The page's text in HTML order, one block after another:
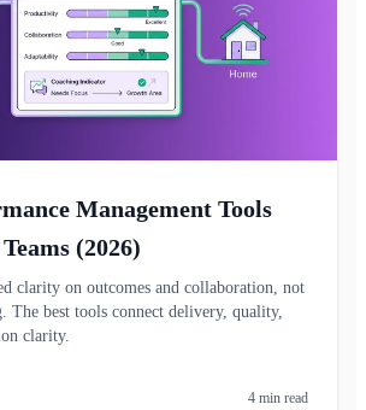
Management Tools
(2026)
clarity on outcomes and collaboration, not
The best tools connect delivery, quality,
clarity.
4 min read